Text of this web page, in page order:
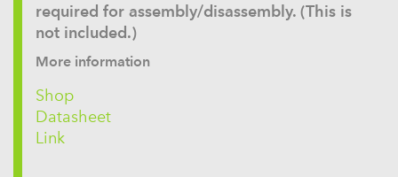
required for assembly/disassembly. (This is
not included.)
More information
Shop
Datasheet
Link